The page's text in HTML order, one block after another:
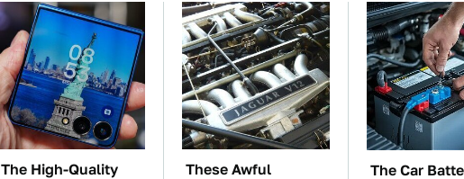
The High-Quality These Awful The Car